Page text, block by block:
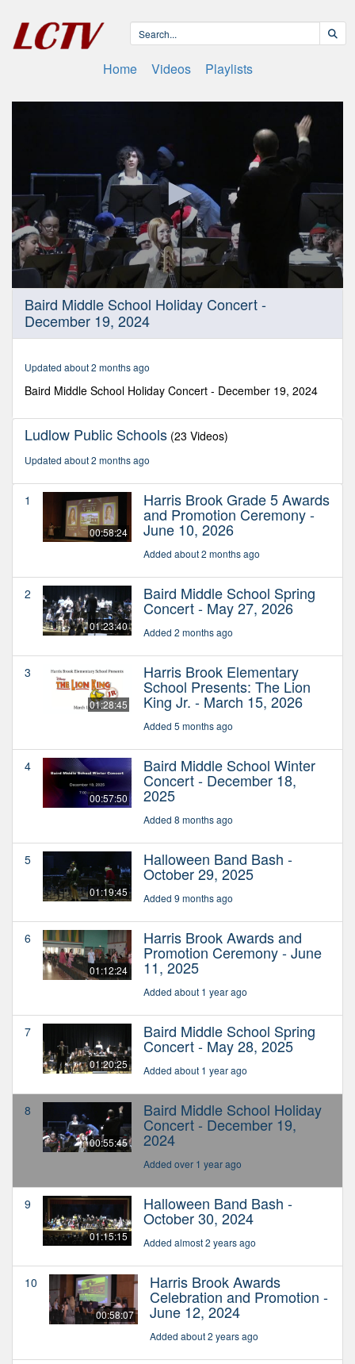
Home Videos Playlists
seconds
seconds
Baird Middle School Holiday Concert -
December 19, 2024
Updated about 2 months ago
Baird Middle School Holiday Concert - December 19, 2024
Ludlow Public Schools (23 Videos)
Updated about 2 months ago
1
00:58:24
Harris Brook Grade 5 Awards
and Promotion Ceremony -
June 10, 2026
Added about 2 months ago
2
01:23:40
Baird Middle School Spring
Concert - May 27, 2026
Added 2 months ago
3
01:28:45
Harris Brook Elementary
School Presents: The Lion
King Jr. - March 15, 2026
Added 5 months ago
4
00:57:50
Baird Middle School Winter
Concert - December 18,
2025
Added 8 months ago
5
01:19:45
Halloween Band Bash -
October 29, 2025
Added 9 months ago
6
01:12:24
Harris Brook Awards and
Promotion Ceremony - June
11, 2025
Added about 1 year ago
7
01:20:25
Baird Middle School Spring
Concert - May 28, 2025
Added about 1 year ago
8
00:55:45
Baird Middle School Holiday
Concert - December 19,
2024
Added over 1 year ago
9
01:15:15
Halloween Band Bash -
October 30, 2024
Added almost 2 years ago
10
00:58:07
Harris Brook Awards
Celebration and Promotion -
June 12, 2024
Added about 2 years ago